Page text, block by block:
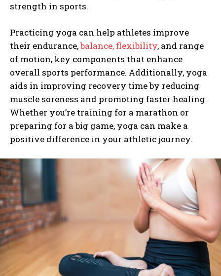
strength in sports.
Practicing yoga can help athletes improve
their endurance,balance, flexibility, and range
of motion, key components that enhance
overall sports performance. Additionally, yoga
aids in improving recovery time by reducing
muscle soreness and promoting faster healing.
Whether you’re training for a marathon or
preparing for a big game, yoga can make a
positive difference in your athletic journey.